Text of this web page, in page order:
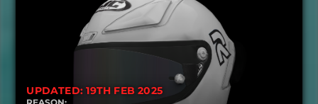
UPDATED: 19TH FEB 2025